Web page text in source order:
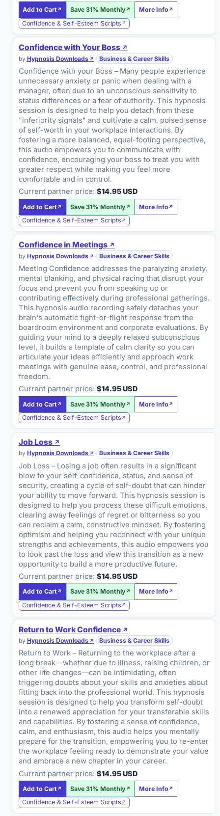
Add to Cart Save 31% Monthly
More Info
Confidence & Self-Esteem Scripts
Confidence with Your Boss
by Hypnosis Downloads · Business & Career Skills
Confidence with your Boss – Many people experience
unnecessary anxiety or panic when dealing with a
manager, often due to an unconscious sensitivity to
status differences or a fear of authority. This hypnosis
session is designed to help you detach from these
"inferiority signals" and cultivate a calm, poised sense
of self-worth in your workplace interactions. By
fostering a more balanced, equal-footing perspective,
this audio empowers you to communicate with
confidence, encouraging your boss to treat you with
greater respect while making you feel more
comfortable and in control.
Current partner price: $14.95 USD
Add to Cart Save 31% Monthly
More Info
Confidence & Self-Esteem Scripts
Confidence in Meetings
by Hypnosis Downloads · Business & Career Skills
Meeting Confidence addresses the paralyzing anxiety,
mental blanking, and physical racing that disrupt your
focus and prevent you from speaking up or
contributing effectively during professional gatherings.
This hypnosis audio recording safely detaches your
brain's automatic fight-or-flight response from the
boardroom environment and corporate evaluations. By
guiding your mind to a deeply relaxed subconscious
level, it builds a template of calm clarity so you can
articulate your ideas efficiently and approach work
meetings with genuine ease, control, and professional
freedom.
Current partner price: $14.95 USD
Add to Cart Save 31% Monthly
More Info
Confidence & Self-Esteem Scripts
Job Loss
by Hypnosis Downloads · Business & Career Skills
Job Loss – Losing a job often results in a significant
blow to your self-confidence, status, and sense of
security, creating a cycle of self-doubt that can hinder
your ability to move forward. This hypnosis session is
designed to help you process these difficult emotions,
clearing away feelings of regret or bitterness so you
can reclaim a calm, constructive mindset. By fostering
optimism and helping you reconnect with your unique
strengths and achievements, this audio empowers you
to look past the loss and view this transition as a new
opportunity to build a more productive future.
Current partner price: $14.95 USD
Add to Cart Save 31% Monthly
More Info
Confidence & Self-Esteem Scripts
Return to Work Confidence
by Hypnosis Downloads · Business & Career Skills
Return to Work – Returning to the workplace after a
long break—whether due to illness, raising children, or
other life changes—can be intimidating, often
triggering doubts about your skills and anxieties about
fitting back into the professional world. This hypnosis
session is designed to help you transform self-doubt
into a renewed appreciation for your transferable skills
and capabilities. By fostering a sense of confidence,
calm, and enthusiasm, this audio helps you mentally
prepare for the transition, empowering you to re-enter
the workplace feeling ready to demonstrate your value
and embrace a new chapter in your career.
Current partner price: $14.95 USD
Add to Cart Save 31% Monthly
More Info
Confidence & Self-Esteem Scripts